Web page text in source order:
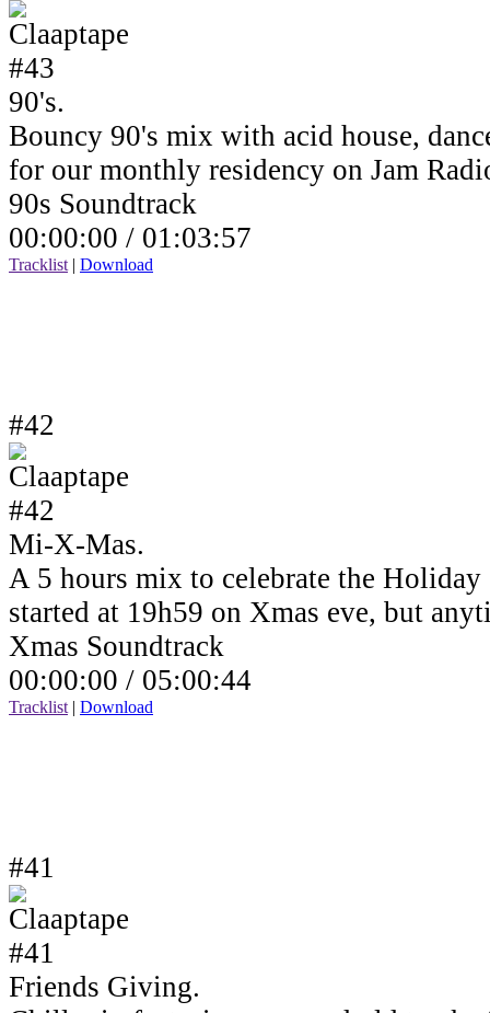
90's.
Bouncy 90's mix with acid house,
for our monthly residency on Jam
90s Soundtrack
00:00:00 / 01:03:57
Tracklist | Download
#42
Mi-X-Mas.
A 5 hours mix to celebrate the Holiday
started at 19h59 on Xmas eve, but
Xmas Soundtrack
00:00:00 / 05:00:44
Tracklist | Download
#41
Friends Giving.